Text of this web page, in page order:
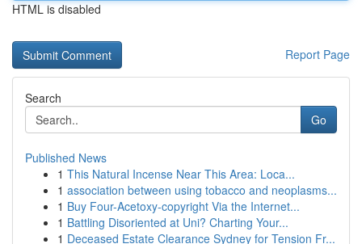
HTML is disabled
Report Page
Search
Go
Published News
1 This Natural Incense Near This Area: Loca...
1 association between using tobacco and neoplasms...
1 Buy Four-Acetoxy-copyright Via the Internet...
1 Battling Disoriented at Uni? Charting Your...
1 Deceased Estate Clearance Sydney for Tension Fr...